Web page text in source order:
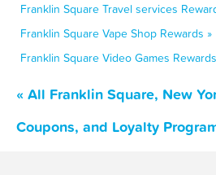
Franklin Square Travel services
Franklin Square Vape Shop Rewards »
Franklin Square Video Games
« All Franklin Square, New
Coupons, and Loyalty